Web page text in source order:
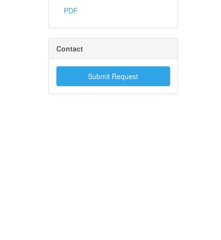
PDF
Contact
Submit Request